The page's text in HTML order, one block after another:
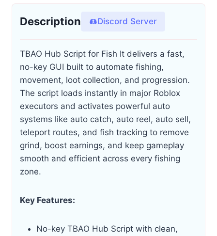
Description Discord Server
TBAO Hub Script for Fish It delivers a fast,
no-key GUI built to automate fishing,
movement, loot collection, and progression.
The script loads instantly in major Roblox
executors and activates powerful auto
systems like auto catch, auto reel, auto sell,
teleport routes, and fish tracking to remove
grind, boost earnings, and keep gameplay
smooth and efficient across every fishing
zone.
Key Features:
No-key TBAO Hub Script with clean,